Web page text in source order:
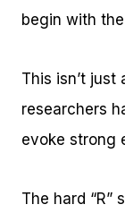
begin with the
This isn’t
researchers
evoke strong
The hard “R”